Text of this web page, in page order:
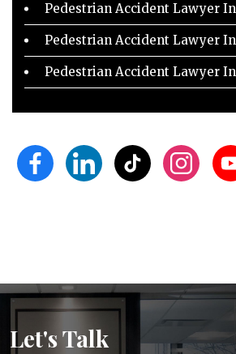
Pedestrian Accident Lawyer
Pedestrian Accident Lawyer
Pedestrian Accident Lawyer
Let's Talk